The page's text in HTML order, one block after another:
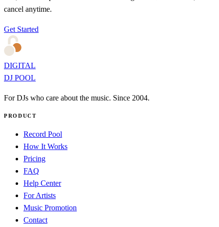
cancel anytime.
Get Started
DIGITAL
DJ POOL
For DJs who care about the music. Since 2004.
PRODUCT
Record Pool
How It Works
Pricing
FAQ
Help Center
For Artists
Music Promotion
Contact